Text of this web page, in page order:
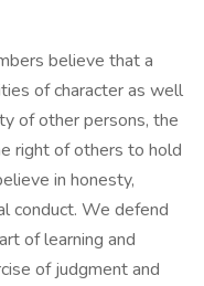
believe that a
of character as well
of other persons, the
right of others to hold
in honesty,
conduct. We defend
of learning and
of judgment and